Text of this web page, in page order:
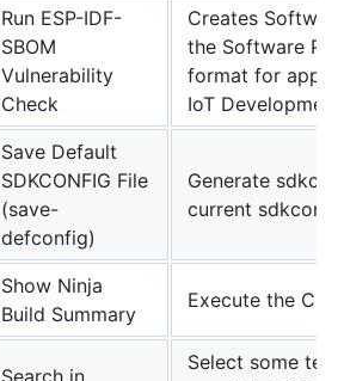
Run ESP-IDF-
SBOM
Vulnerability
Check
Creates
the Software
format for
IoT
Save Default
SDKCONFIG File
(save-
defconfig)
Generate
current
Show Ninja
Build Summary
Execute the
Select some